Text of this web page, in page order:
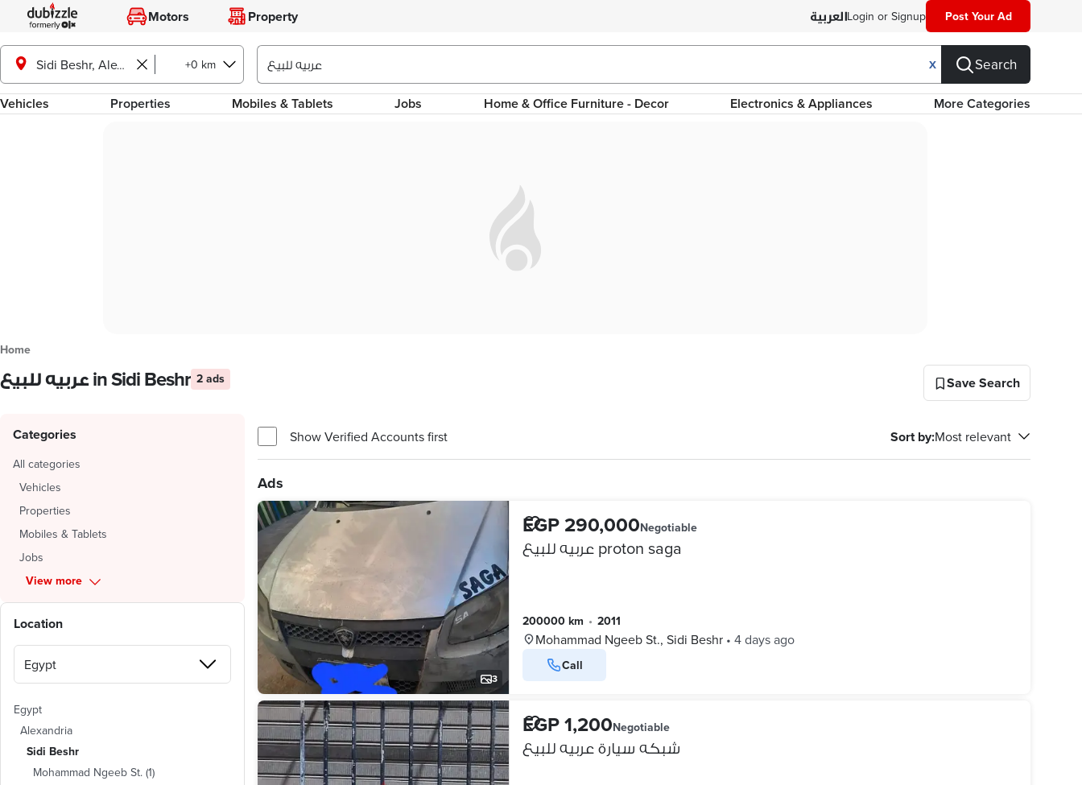
Motors Property Login or Signup Post Your Ad
Sidi Beshr, Alexandria +0 km X Search
Vehicles Properties Mobiles & Tablets Jobs Home & Office Furniture - Decor Electronics & Appliances More Categories
Home
عربيه للبيع in Sidi Beshr 2 ads Save Search
Categories
All categories
Vehicles
Properties
Mobiles & Tablets
Jobs
View more
Location
Egypt
Alexandria
Sidi Beshr
Mohammad Ngeeb St. (1)
Show Verified Accounts first Sort by:Most relevant
Ads
3
EGP 290,000Negotiable
عربيه للبيع proton saga
200000 km • 2011
Mohammad Ngeeb St., Sidi Beshr • 4 days ago
Call
EGP 1,200Negotiable
شبكه سيارة عربيه للبيع